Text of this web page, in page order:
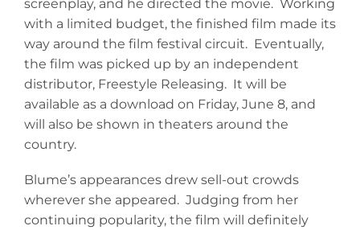
screenplay, and he directed the movie. Working
with a limited budget, the finished film made its
way around the film festival circuit. Eventually,
the film was picked up by an independent
distributor, Freestyle Releasing. It will be
available as a download on Friday, June 8, and
will also be shown in theaters around the
country.
Blume’s appearances drew sell-out crowds
wherever she appeared. Judging from her
continuing popularity, the film will definitely